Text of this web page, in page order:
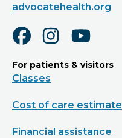
advocatehealth.org
For patients & visitors
Classes
Cost of care estimate
Financial assistance